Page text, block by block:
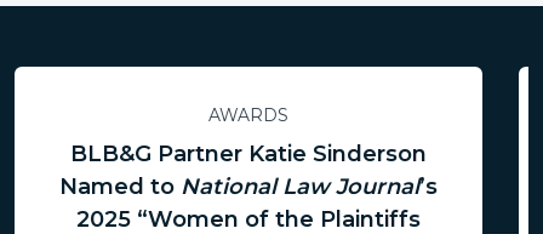
AWARDS
BLB&G Partner Katie Sinderson
Named to National Law Journal’s
2025 “Women of the Plaintiffs